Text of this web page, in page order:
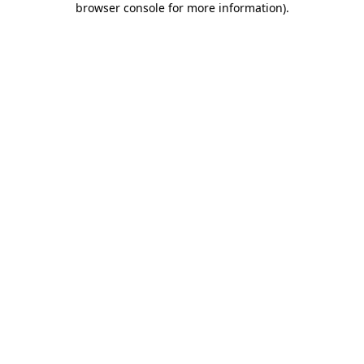
browser console for more information).